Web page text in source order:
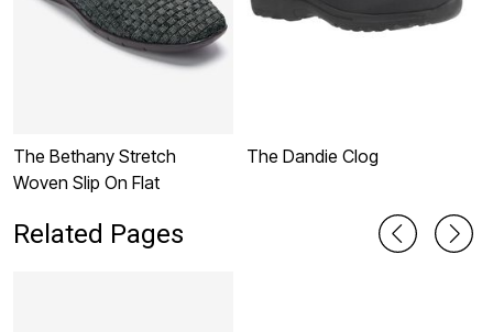
The Bethany Stretch
Woven Slip On Flat
The Dandie Clog
Related Pages